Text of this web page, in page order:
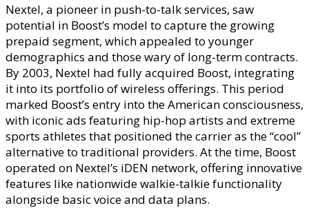
Nextel, a pioneer in push-to-talk services, saw
potential in Boost’s model to capture the growing
prepaid segment, which appealed to younger
demographics and those wary of long-term contracts.
By 2003, Nextel had fully acquired Boost, integrating
it into its portfolio of wireless offerings. This period
marked Boost’s entry into the American consciousness,
with iconic ads featuring hip-hop artists and extreme
sports athletes that positioned the carrier as the “cool”
alternative to traditional providers. At the time, Boost
operated on Nextel’s iDEN network, offering innovative
features like nationwide walkie-talkie functionality
alongside basic voice and data plans.